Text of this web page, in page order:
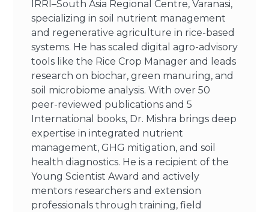
IRRI–South Asia Regional Centre, Varanasi,
specializing in soil nutrient management
and regenerative agriculture in rice-based
systems. He has scaled digital agro-advisory
tools like the Rice Crop Manager and leads
research on biochar, green manuring, and
soil microbiome analysis. With over 50
peer-reviewed publications and 5
International books, Dr. Mishra brings deep
expertise in integrated nutrient
management, GHG mitigation, and soil
health diagnostics. He is a recipient of the
Young Scientist Award and actively
mentors researchers and extension
professionals through training, field